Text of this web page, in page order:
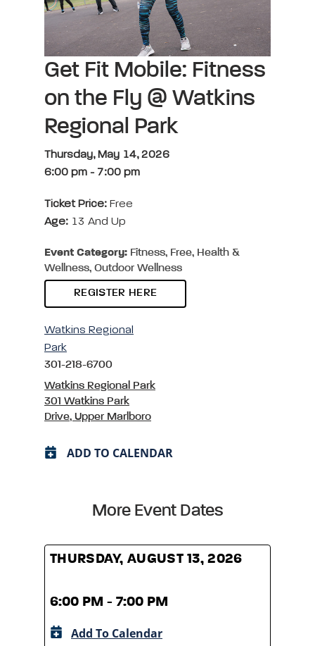
Get Fit Mobile: Fitness
on the Fly @ Watkins
Regional Park
Thursday, May 14, 2026
6:00 pm - 7:00 pm
Ticket Price: Free
Age: 13 And Up
Event Category: Fitness, Free, Health &
Wellness, Outdoor Wellness
REGISTER HERE
Watkins Regional
Park
301-218-6700
Watkins Regional Park
301 Watkins Park
Drive, Upper Marlboro
ADD TO CALENDAR
More Event Dates
THURSDAY, AUGUST 13, 2026
6:00 PM - 7:00 PM
Add To Calendar